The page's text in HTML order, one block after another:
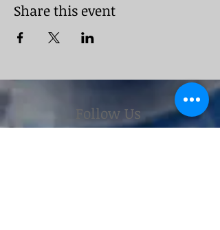
Share this event
Follow Us